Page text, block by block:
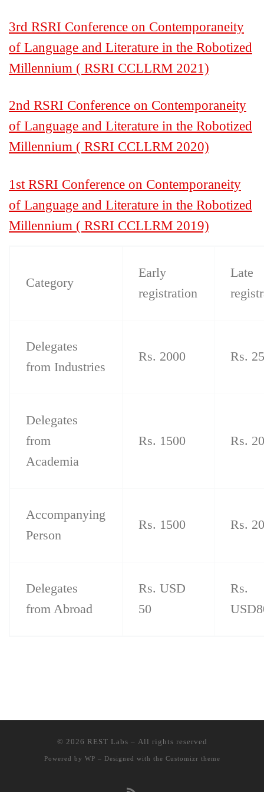
3rd RSRI Conference on Contemporaneity
of Language and Literature in the Robotized
Millennium ( RSRI CCLLRM 2021)
2nd RSRI Conference on Contemporaneity
of Language and Literature in the Robotized
Millennium ( RSRI CCLLRM 2020)
1st RSRI Conference on Contemporaneity
of Language and Literature in the Robotized
Millennium ( RSRI CCLLRM 2019)
Category
Early
registration
Late
Delegates
from Industries
Rs. 2000 Rs.
Delegates
from
Academia
Rs. 1500 Rs.
Accompanying
Person
Rs. 1500 Rs.
Delegates
from Abroad
Rs. USD
50
Rs.
© 2026 REST Labs – All rights reserved
Powered by WP – Designed with the Customizr theme